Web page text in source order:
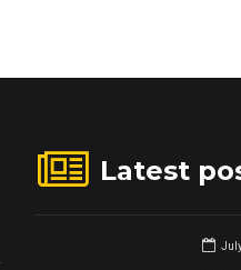
Latest